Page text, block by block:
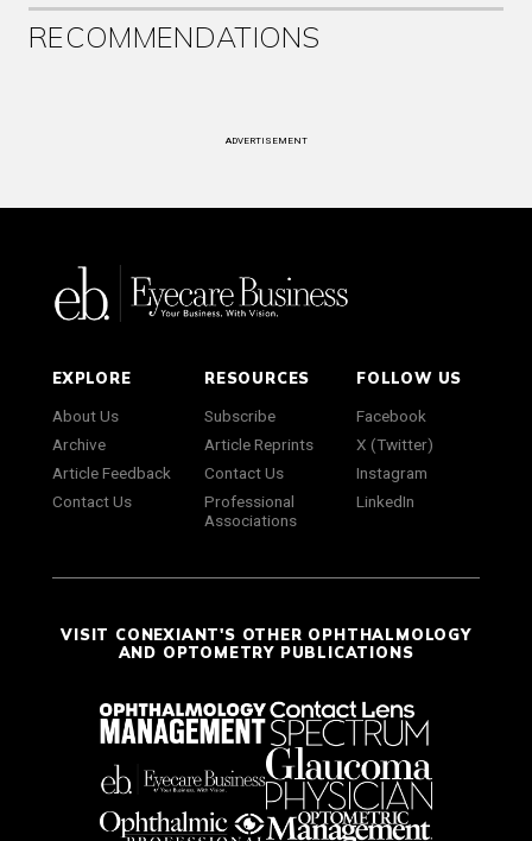
RECOMMENDATIONS
ADVERTISEMENT
EXPLORE
About Us
Archive
Article Feedback
Contact Us
RESOURCES
Subscribe
Article Reprints
Contact Us
Professional
Associations
FOLLOW US
Facebook
X (Twitter)
Instagram
LinkedIn
VISIT CONEXIANT'S OTHER OPHTHALMOLOGY
AND OPTOMETRY PUBLICATIONS